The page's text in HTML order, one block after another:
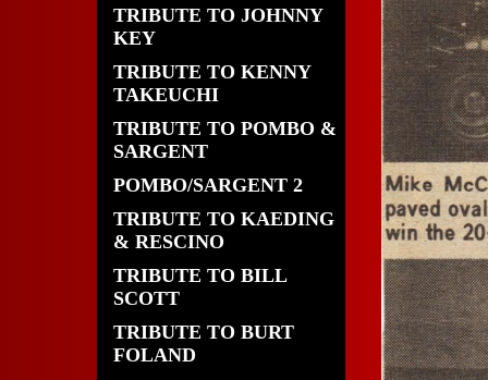
TRIBUTE TO JOHNNY
KEY
TRIBUTE TO KENNY
TAKEUCHI
TRIBUTE TO POMBO &
SARGENT
POMBO/SARGENT 2
TRIBUTE TO KAEDING
& RESCINO
TRIBUTE TO BILL
SCOTT
TRIBUTE TO BURT
FOLAND